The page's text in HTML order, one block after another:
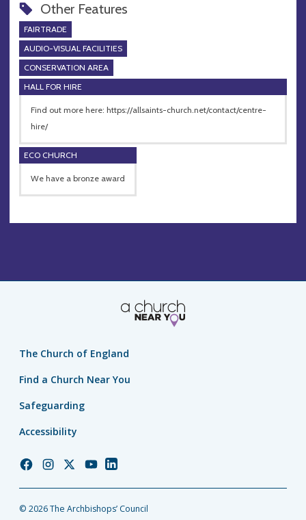
Other Features
FAIRTRADE
AUDIO-VISUAL FACILITIES
CONSERVATION AREA
HALL FOR HIRE
Find out more here: https://allsaints-church.net/contact/centre-
hire/
ECO CHURCH
We have a bronze award
The Church of England
Find a Church Near You
Safeguarding
Accessibility
Church
Facebook
Church
Instagram
Church
Twitter
Church
YouTube
Church
LinkedIn
© 2026 The Archbishops’ Council